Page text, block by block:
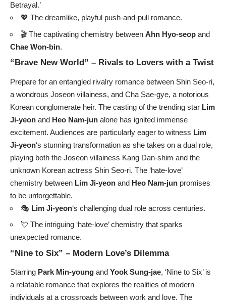
Betrayal.’
💖 The dreamlike, playful push-and-pull romance.
🎬 The captivating chemistry between Ahn Hyo-seop and
Chae Won-bin.
“Brave New World” – Rivals to Lovers with a Twist
Prepare for an entangled rivalry romance between Shin Seo-ri,
a wondrous Joseon villainess, and Cha Sae-gye, a notorious
Korean conglomerate heir. The casting of the trending star Lim
Ji-yeon and Heo Nam-jun alone has ignited immense
excitement. Audiences are particularly eager to witness Lim
Ji-yeon‘s stunning transformation as she takes on a dual role,
playing both the Joseon villainess Kang Dan-shim and the
unknown Korean actress Shin Seo-ri. The ‘hate-love’
chemistry between Lim Ji-yeon and Heo Nam-jun promises
to be unforgettable.
🎭 Lim Ji-yeon‘s challenging dual role across centuries.
💘 The intriguing ‘hate-love’ chemistry that sparks
unexpected romance.
“Nine to Six” – Modern Love’s Dilemma
Starring Park Min-young and Yook Sung-jae, ‘Nine to Six’ is
a relatable romance that explores the realities of modern
individuals at a crossroads between work and love. The